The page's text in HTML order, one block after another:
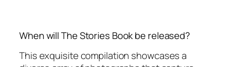
When will The Stories Book be released?
This exquisite compilation showcases a